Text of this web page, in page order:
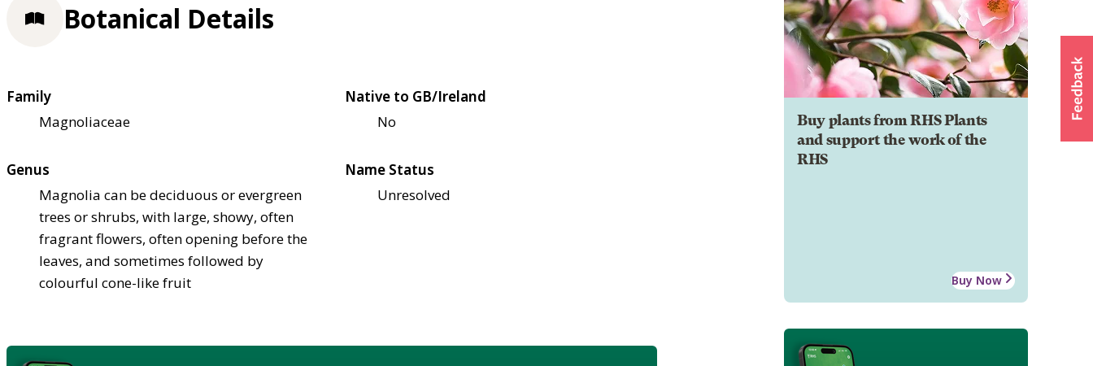
Buy plants from RHS Plants
and support the work of the
RHS
Buy Now
Botanical Details
Family
Magnoliaceae
Native to GB/Ireland
No
Genus
Magnolia can be deciduous or evergreen
trees or shrubs, with large, showy, often
fragrant flowers, often opening before the
leaves, and sometimes followed by
colourful cone-like fruit
Name Status
Unresolved